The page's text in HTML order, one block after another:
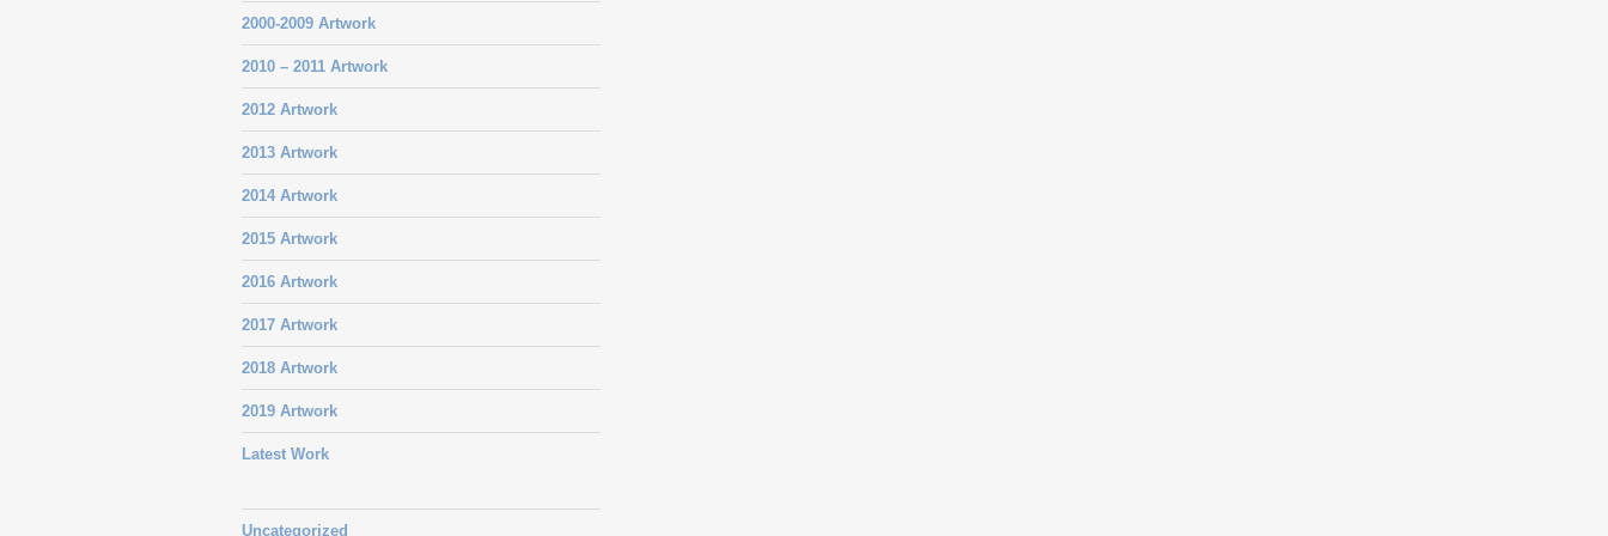
2000-2009 Artwork
2010 – 2011 Artwork
2012 Artwork
2013 Artwork
2014 Artwork
2015 Artwork
2016 Artwork
2017 Artwork
2018 Artwork
2019 Artwork
Latest Work
Uncategorized